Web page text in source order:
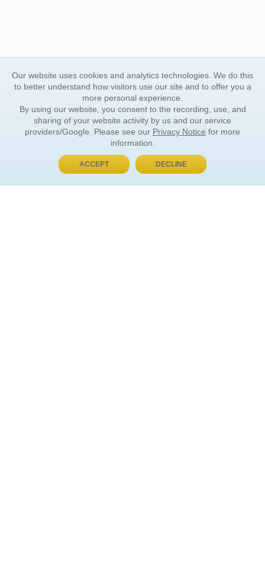
BUY NOW, PAY LATER
Our website uses cookies and analytics technologies. We do this
to better understand how visitors use our site and to offer you a
more personal experience.
By using our website, you consent to the recording, use, and
sharing of your website activity by us and our service
providers/Google. Please see our Privacy Notice for more
information.
ACCEPT DECLINE